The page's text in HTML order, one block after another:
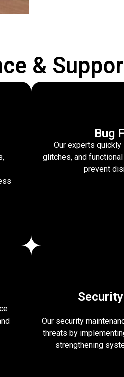
&
Bug
Our experts
glitches, and
prevent
Our security
threats by
strengthening